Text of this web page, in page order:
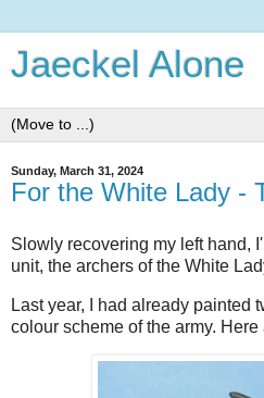
Jaeckel Alone
Sunday, March 31, 2024
For the White Lady -
Slowly recovering my left hand,
unit, the archers of the White
Last year, I had already painted
colour scheme of the army.